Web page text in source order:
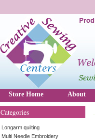
Store Home About
Categories
Longarm quilting
Multi Needle Embroidery